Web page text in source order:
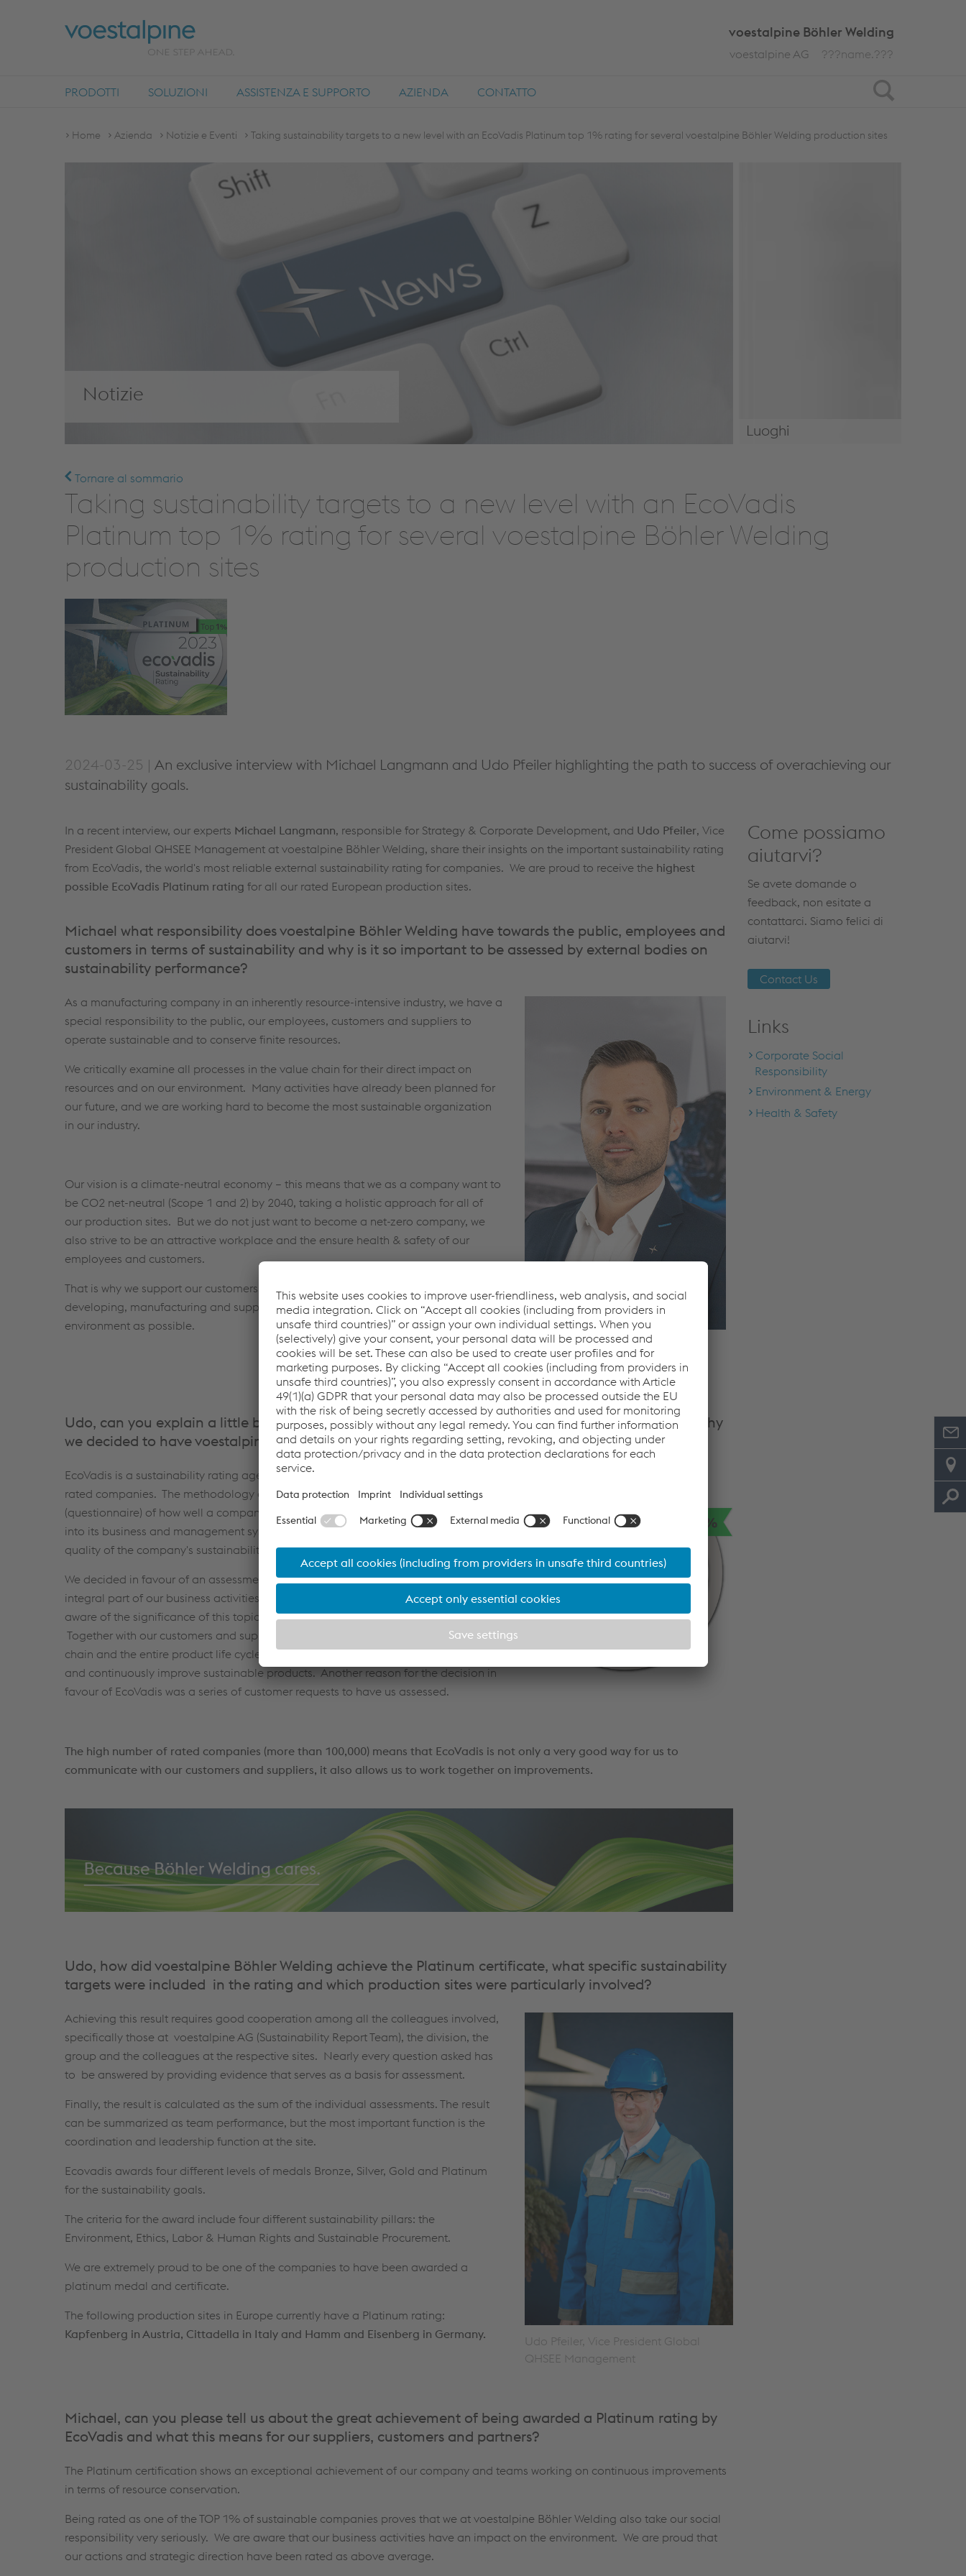
Search
voestalpine Böhler Welding
???name.???
voestalpine AG
PRODOTTI SOLUZIONI ASSISTENZA E SUPPORTO AZIENDA CONTATTO
Home Azienda Notizie e Eventi Taking sustainability targets to a new level with an EcoVadis Platinum top 1% rating for several voestalpine Böhler Welding production sites
Notizie
Luoghi
Tornare al sommario
Taking sustainability targets to a new level with an EcoVadis
Platinum top 1% rating for several voestalpine Böhler Welding
production sites
2024-03-25 | An exclusive interview with Michael Langmann and Udo Pfeiler highlighting the path to success of overachieving our
sustainability goals.
In a recent interview, our experts Michael Langmann, responsible for Strategy & Corporate Development, and Udo Pfeiler, Vice
President Global QHSEE Management at voestalpine Böhler Welding, share their insights on the important sustainability rating
from EcoVadis, the world's most reliable external sustainability rating for companies. We are proud to receive the highest
possible EcoVadis Platinum rating for all our rated European production sites.
Michael what responsibility does voestalpine Böhler Welding have towards the public, employees and
customers in terms of sustainability and why is it so important to be assessed by external bodies on
sustainability performance?
As a manufacturing company in an inherently resource-intensive industry, we have a
special responsibility to the public, our employees, customers and suppliers to
operate sustainable and to conserve finite resources.
We critically examine all processes in the value chain for their direct impact on
resources and on our environment. Many activities have already been planned for
our future, and we are working hard to become the most sustainable organization
in our industry.
Our vision is a climate-neutral economy – this means that we as a company want to
be CO2 net-neutral (Scope 1 and 2) by 2040, taking a holistic approach for all of
our production sites. But we do not just want to become a net-zero company, we
also strive to be an attractive workplace and the ensure health & safety of our
employees and customers.
That is why we support our customers in achieving their sustainability goals by
developing, manufacturing and supplying goods that have as little impact on the
environment as possible.
Michael Langmann, Strategy &
Corporate Developement
Udo, can you explain a little bit more about who EcoVadis is, what the rating company does and why
we decided to have voestalpine Böhler Welding production sites rated by EcoVadis?
EcoVadis is a sustainability rating agency with a network of more than 100,000
rated companies. The methodology of the sustainability rating is an assessment
(questionnaire) of how well a company has integrated sustainability/CSR principles
into its business and management system. The overall EcoVadis score reflects the
quality of the company's sustainability management system.
We decided in favour of an assessment by EcoVadis because sustainability is an
integral part of our business activities at voestalpine Böhler Welding and we are
aware of the significance of this topic, especially along the entire supply chain.
Together with our customers and suppliers, we take responsibility along the supply
chain and the entire product life cycle from cradle to grave to develop, distribute
and continuously improve sustainable products. Another reason for the decision in
favour of EcoVadis was a series of customer requests to have us assessed.
The high number of rated companies (more than 100,000) means that EcoVadis is not only a very good way for us to
communicate with our customers and suppliers, it also allows us to work together on improvements.
Udo, how did voestalpine Böhler Welding achieve the Platinum certificate, what specific sustainability
targets were included in the rating and which production sites were particularly involved?
Achieving this result requires good cooperation among all the colleagues involved,
specifically those at voestalpine AG (Sustainability Report Team), the division, the
group and the colleagues at the respective sites. Nearly every question asked has
to be answered by providing evidence that serves as a basis for assessment.
Finally, the result is calculated as the sum of the individual assessments. The result
can be summarized as team performance, but the most important function is the
coordination and leadership function at the site.
Ecovadis awards four different levels of medals Bronze, Silver, Gold and Platinum
for the sustainability goals.
The criteria for the award include four different sustainability pillars: the
Environment, Ethics, Labor & Human Rights and Sustainable Procurement.
We are extremely proud to be one of the companies to have been awarded a
platinum medal and certificate.
The following production sites in Europe currently have a Platinum rating:
Kapfenberg in Austria, Cittadella in Italy and Hamm and Eisenberg in Germany.
Udo Pfeiler, Vice President Global
QHSEE Management
Michael, can you please tell us about the great achievement of being awarded a Platinum rating by
EcoVadis and what this means for our suppliers, customers and partners?
The Platinum certification shows an exceptional achievement of our company and teams working on continuous improvements
in terms of resource conservation.
Being rated as one of the TOP 1% of sustainable companies proves that we at voestalpine Böhler Welding also take our social
responsibility very seriously. We are aware that our business activities have an impact on the environment. We are proud that
our actions and strategic direction have been rated as above average.
Come possiamo
aiutarvi?
Se avete domande o
feedback, non esitate a
contattarci. Siamo felici di
aiutarvi!
Contact Us
Links
Corporate Social
Responsibility
Environment & Energy
Health & Safety